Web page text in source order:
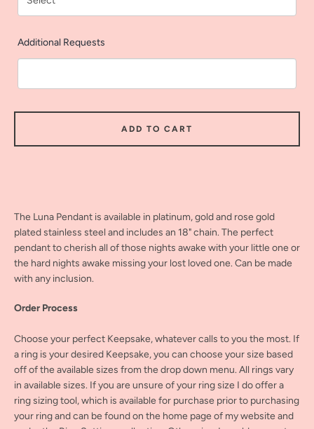
The Luna Pendant is available in platinum, gold and rose gold
plated stainless steel and includes an 18" chain. The perfect
pendant to cherish all of those nights awake with your little one or
the hard nights awake missing your lost loved one. Can be made
with any inclusion.
Order Process
Choose your perfect Keepsake, whatever calls to you the most. If
a ring is your desired Keepsake, you can choose your size based
off of the available sizes from the drop down menu. All rings vary
in available sizes. If you are unsure of your ring size I do offer a
ring sizing tool, which is available for purchase prior to purchasing
your ring and can be found on the home page of my website and
Additional Requests
ADD TO CART